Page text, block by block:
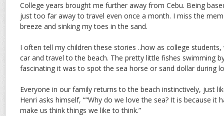
College years brought me further away from Cebu. Being
just too far away to travel even once a month. I miss the
breeze and sinking my toes in the sand.
I often tell my children these stories ..how as college
car and travel to the beach. The pretty little fishes swimming
fascinating it was to spot the sea horse or sand dollar during
Everyone in our family returns to the beach instinctively, just
Henri asks himself, ““Why do we love the sea? It is because
make us think things we like to think.”